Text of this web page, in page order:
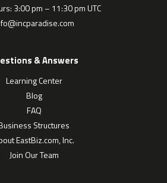
3:00 pm – 11:30 pm UTC
& Answers
Learning Center
Blog
FAQ
Structures
EastBiz.com, Inc.
Join Our Team